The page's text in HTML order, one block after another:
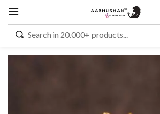
Sign in